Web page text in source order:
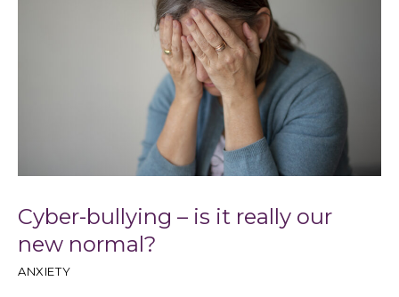
Cyber-bullying – is it really our
new normal?
ANXIETY